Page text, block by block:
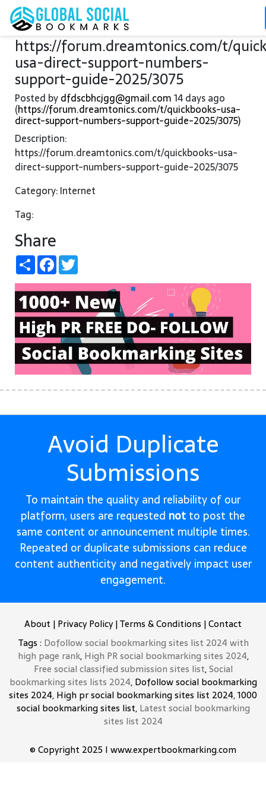
https://forum.dreamtonics.com/t/
usa-direct-support-numbers-
support-guide-2025/3075
Posted bydfdscbhcjgg@gmail.com14 days ago
(https://forum.dreamtonics.com/t/quickbooks-usa-
direct-support-numbers-support-guide-2025/3075)
Description:
https://forum.dreamtonics.com/t/quickbooks-usa-
direct-support-numbers-support-guide-2025/3075
Category: Internet
Tag:
Share
ShareFacebook
Avoid Duplicate
Submissions
To maintain the quality and reliability of our
platform, users are requested not to post the
same content or announcement multiple times.
Repeated or duplicate submissions can reduce
content authenticity and negatively impact user
engagement.
About | Privacy Policy|Terms & Conditions |Contact
Tags : Dofollow social bookmarking sites list 2024 with
high page rank, High PR social bookmarking sites 2024,
Free social classified submission sites list,Social
bookmarking sites lists 2024, Dofollow social bookmarking
sites 2024, High pr social bookmarking sites list 2024, 1000
social bookmarking sites list, Latest social bookmarking
sites list 2024
© Copyright 2025 I www.expertbookmarking.com